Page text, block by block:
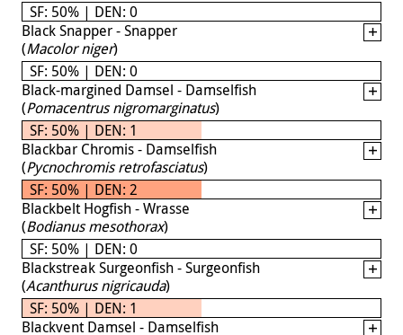
SF: 50% | DEN: 0
Black Snapper - Snapper
(Macolor niger)
SF: 50% | DEN: 0
Black-margined Damsel - Damselfish
(Pomacentrus nigromarginatus)
SF: 50% | DEN: 1
Blackbar Chromis - Damselfish
(Pycnochromis retrofasciatus)
SF: 50% | DEN: 2
Blackbelt Hogfish - Wrasse
(Bodianus mesothorax)
SF: 50% | DEN: 0
Blackstreak Surgeonfish - Surgeonfish
(Acanthurus nigricauda)
SF: 50% | DEN: 1
Blackvent Damsel - Damselfish